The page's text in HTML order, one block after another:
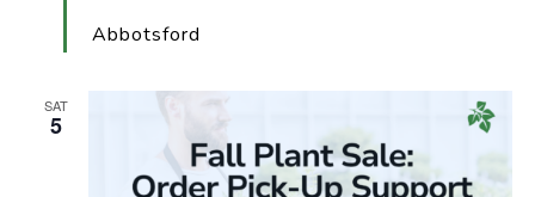
Abbotsford
SAT
5